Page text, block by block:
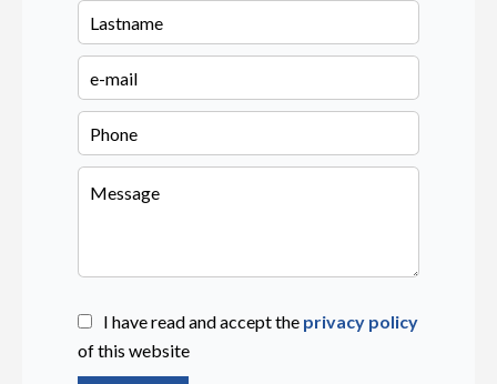
I have read and accept the privacy policy
of this website